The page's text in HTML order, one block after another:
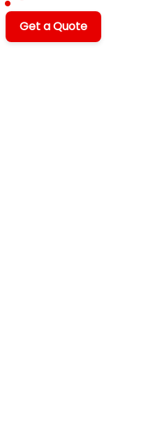
Get a Quote